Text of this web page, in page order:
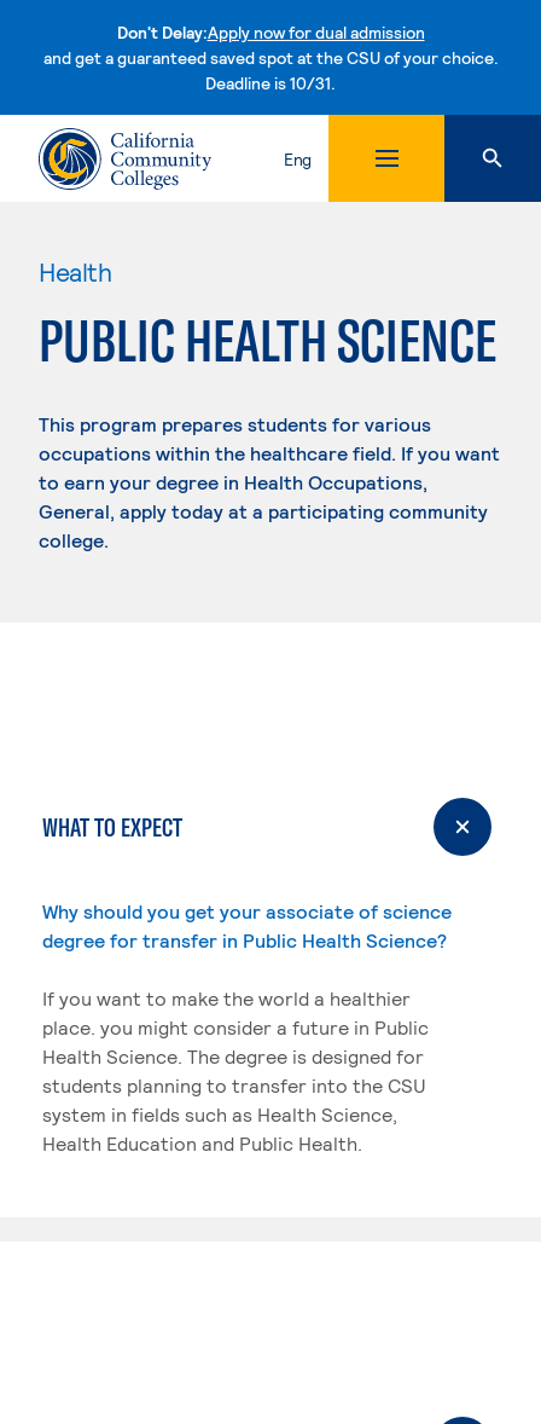
Don't Delay:Apply now for dual admission
and get a guaranteed saved spot at the CSU of your choice.
Deadline is 10/31.Skip to content
Eng
Health
PUBLIC HEALTH SCIENCE
This program prepares students for various
occupations within the healthcare field. If you want
to earn your degree in Health Occupations,
General, apply today at a participating community
college.
WHAT TO EXPECT
Why should you get your associate of science
degree for transfer in Public Health Science?
If you want to make the world a healthier
place. you might consider a future in Public
Health Science. The degree is designed for
students planning to transfer into the CSU
system in fields such as Health Science,
Health Education and Public Health.